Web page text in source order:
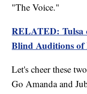
"The Voice."
RELATED: Tulsa
Blind Auditions of
Let's cheer these
Go Amanda and